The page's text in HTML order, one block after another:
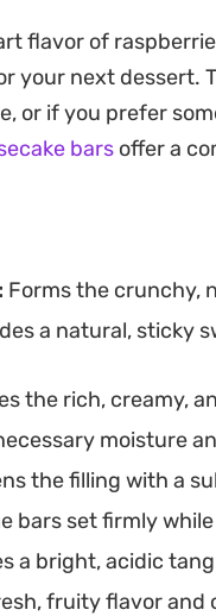
a brief thaw
They pair
them a versatile
flavor of
your next dessert.
or if you prefer
bars offer a
Forms the crunchy,
a natural, sticky
the rich, creamy,
moisture
the filling with a
bars set firmly
a bright, acidic
fruity flavor and